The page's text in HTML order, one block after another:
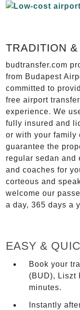
TRADITION
budtransfer.com
from Budapest
committed to
free airport
experience. We
fully insured and
or with your family
guarantee the
regular sedan and
and coaches for
corteous and
welcome our
a day, 365 days a
EASY &
Book your
(BUD), Liszt
minutes.
Instantly